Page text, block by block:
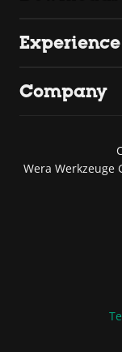
Company
Wera Werkzeuge